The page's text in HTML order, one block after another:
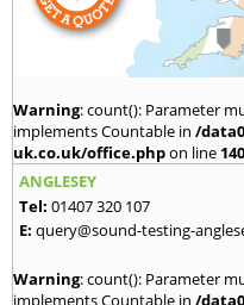
Warning: count(): Parameter
implements Countable in /
uk.co.uk/office.phpon line 140
ANGLESEY
Tel: 01407 320 107
E: query@sound-testing-
Warning: count(): Parameter
implements Countable in /